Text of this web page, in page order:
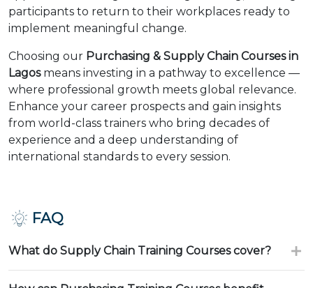
participants to return to their workplaces ready to
implement meaningful change.
Choosing our Purchasing & Supply Chain Courses in
Lagosmeans investing in a pathway to excellence —
where professional growth meets global relevance.
Enhance your career prospects and gain insights
from world-class trainers who bring decades of
experience and a deep understanding of
international standards to every session.
FAQ
What do Supply Chain Training Courses cover?